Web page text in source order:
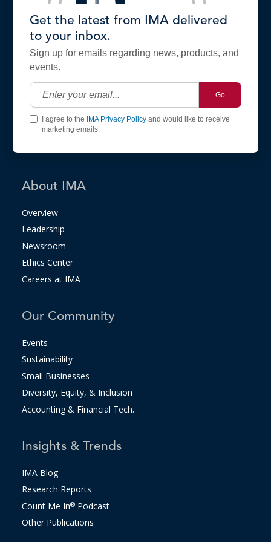
Get the latest from IMA delivered
to your inbox.
Sign up for emails regarding news, products, and
events.
Go
I agree to the IMA Privacy Policyand would like to receive
marketing emails.
About IMA
Overview
Leadership
Newsroom
Ethics Center
Careers at IMA
Our Community
Events
Sustainability
Small Businesses
Diversity, Equity, & Inclusion
Accounting & Financial Tech.
Insights & Trends
IMA Blog
Research Reports
Count Me In®Podcast
Other Publications